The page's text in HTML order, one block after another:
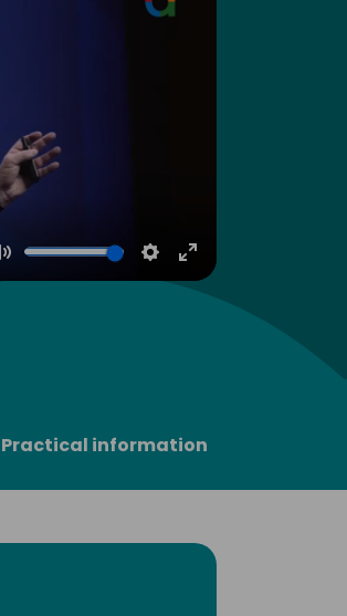
Mute Settings
Enter
fullscreen
Practical information